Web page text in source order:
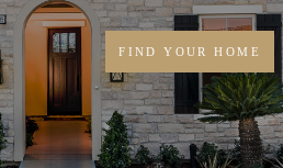
FIND YOUR HOME